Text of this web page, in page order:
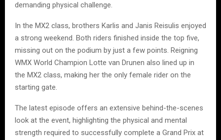
demanding physical challenge.
In the MX2 class, brothers Karlis and Janis Reisulis enjoyed
a strong weekend. Both riders finished inside the top five,
missing out on the podium by just a few points. Reigning
WMX World Champion Lotte van Drunen also lined up in
the MX2 class, making her the only female rider on the
starting gate.
The latest episode offers an extensive behind-the-scenes
look at the event, highlighting the physical and mental
strength required to successfully complete a Grand Prix at